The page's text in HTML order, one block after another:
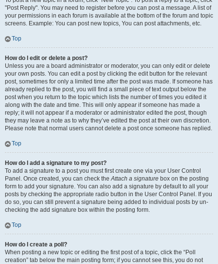
"Post Reply". You may need to register before you can post a message. A list of
your permissions in each forum is available at the bottom of the forum and topic
screens. Example: You can post new topics, You can post attachments, etc.
Top
How do I edit or delete a post?
Unless you are a board administrator or moderator, you can only edit or delete
your own posts. You can edit a post by clicking the edit button for the relevant
post, sometimes for only a limited time after the post was made. If someone has
already replied to the post, you will find a small piece of text output below the
post when you return to the topic which lists the number of times you edited it
along with the date and time. This will only appear if someone has made a
reply; it will not appear if a moderator or administrator edited the post, though
they may leave a note as to why they’ve edited the post at their own discretion.
Please note that normal users cannot delete a post once someone has replied.
Top
How do I add a signature to my post?
To add a signature to a post you must first create one via your User Control
Panel. Once created, you can check theAttach a signature box on the posting
form to add your signature. You can also add a signature by default to all your
posts by checking the appropriate radio button in the User Control Panel. If you
do so, you can still prevent a signature being added to individual posts by un-
checking the add signature box within the posting form.
Top
How do I create a poll?
When posting a new topic or editing the first post of a topic, click the “Poll
creation” tab below the main posting form; if you cannot see this, you do not